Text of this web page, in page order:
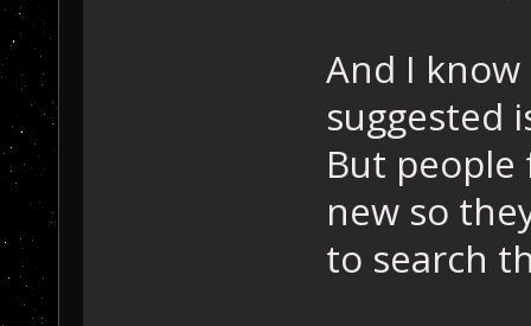
And I
suggested
But people
new so
to search